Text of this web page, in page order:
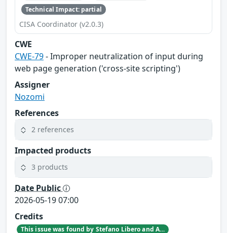
Technical Impact: partial
CISA Coordinator (v2.0.3)
CWE
CWE-79- Improper neutralization of input during
web page generation ('cross-site scripting')
Assigner
Nozomi
References
2 references
Impacted products
3 products
Date Public
2026-05-19 07:00
Credits
This issue was found by Stefano Libero and Andrea Palanca of Nozomi Networks Product Security team during an internal investigation.